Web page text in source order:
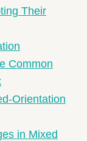
Their
Common
Orientation
in Mixed